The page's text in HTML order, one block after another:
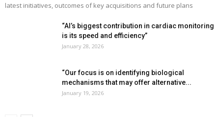
latest initiatives, outcomes of key acquisitions and future plans
“AI’s biggest contribution in cardiac monitoring
is its speed and efficiency”
January 28, 2026
“Our focus is on identifying biological
mechanisms that may offer alternative...
January 19, 2026